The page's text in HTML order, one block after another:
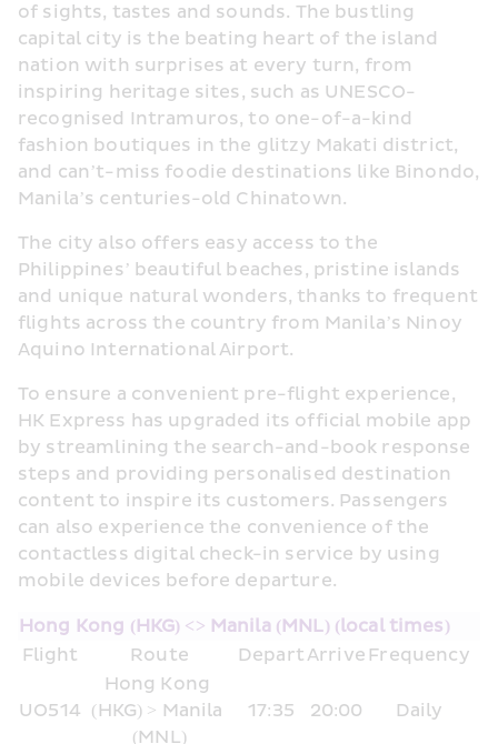
of sights, tastes and sounds. The bustling
capital city is the beating heart of the island
nation with surprises at every turn, from
inspiring heritage sites, such as UNESCO-
recognised Intramuros, to one-of-a-kind
fashion boutiques in the glitzy Makati district,
and can’t-miss foodie destinations like Binondo,
Manila’s centuries-old Chinatown.
The city also offers easy access to the
Philippines’ beautiful beaches, pristine islands
and unique natural wonders, thanks to frequent
flights across the country from Manila’s Ninoy
Aquino International Airport.
To ensure a convenient pre-flight experience,
HK Express has upgraded its official mobile app
by streamlining the search-and-book response
steps and providing personalised destination
content to inspire its customers. Passengers
can also experience the convenience of the
contactless digital check-in service by using
mobile devices before departure.
Hong Kong (HKG) <> Manila (MNL) (local times)
Flight
Route Depart Arrive Frequency
UO514
Hong Kong
(HKG) > Manila
(MNL)
17:35 20:00 Daily